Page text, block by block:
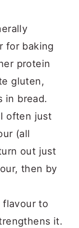
for baking
protein
gluten,
in bread.
often just
(all
out just
then by
to
it.